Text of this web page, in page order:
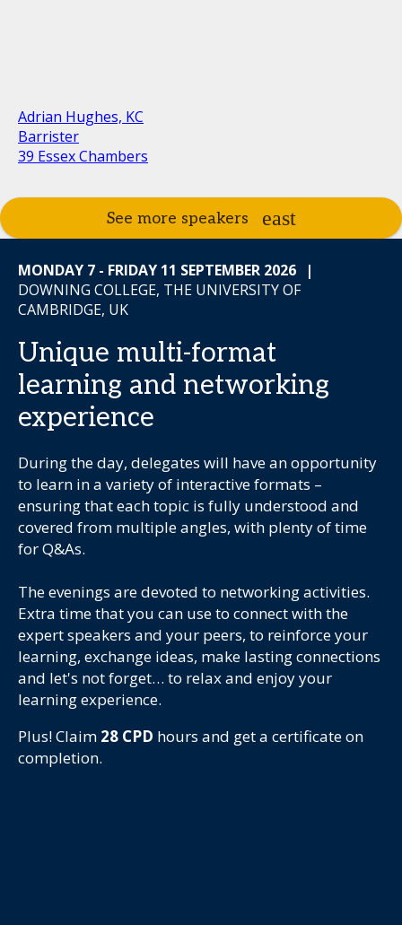
Adrian Hughes, KC
Barrister
39 Essex Chambers
See more speakers
MONDAY 7 - FRIDAY 11 SEPTEMBER 2026
|
DOWNING COLLEGE, THE UNIVERSITY OF
CAMBRIDGE, UK
Unique multi-format
learning and networking
experience
During the day, delegates will have an opportunity
to learn in a variety of interactive formats –
ensuring that each topic is fully understood and
covered from multiple angles, with plenty of time
for Q&As.
The evenings are devoted to networking activities.
Extra time that you can use to connect with the
expert speakers and your peers, to reinforce your
learning, exchange ideas, make lasting connections
and let's not forget… to relax and enjoy your
learning experience.
Plus! Claim 28 CPD hours and get a certificate on
completion.